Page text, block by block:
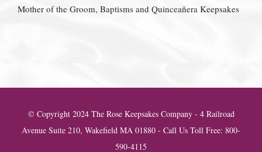
Mother of the Groom, Baptisms and Quinceañera Keepsakes
© Copyright 2024 The Rose Keepsakes Company - 4 Railroad
Avenue Suite 210, Wakefield MA 01880 - Call Us Toll Free: 800-
590-4115